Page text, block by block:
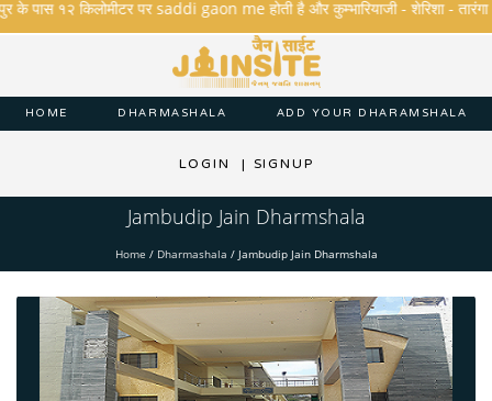
१२ किलोमीटर पर saddi gaon me होती है और कुम्भारियाजी - शेरिशा - तारंगा और
HOME DHARMASHALA ADD YOUR DHARAMSHALA
LOGIN | SIGNUP
Jambudip Jain Dharmshala
Home / Dharmashala / Jambudip Jain Dharmshala